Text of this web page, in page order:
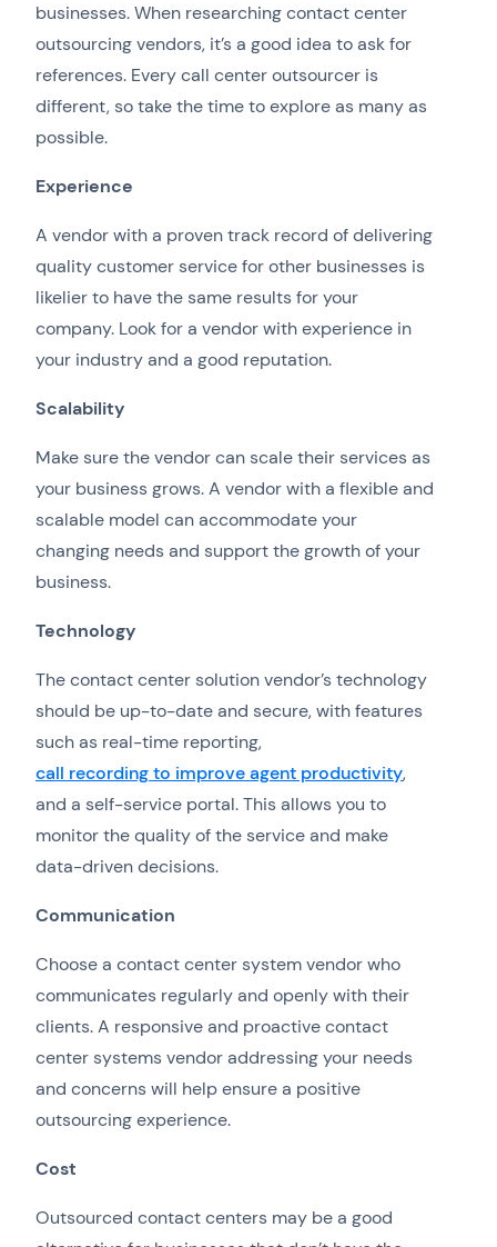
businesses. When researching contact center
outsourcing vendors, it’s a good idea to ask for
references. Every call center outsourcer is
different, so take the time to explore as many as
possible.
Experience
A vendor with a proven track record of delivering
quality customer service for other businesses is
likelier to have the same results for your
company. Look for a vendor with experience in
your industry and a good reputation.
Scalability
Make sure the vendor can scale their services as
your business grows. A vendor with a flexible and
scalable model can accommodate your
changing needs and support the growth of your
business.
Technology
The contact center solution vendor’s technology
should be up-to-date and secure, with features
such as real-time reporting,
call recording to improve agent productivity,
and a self-service portal. This allows you to
monitor the quality of the service and make
data-driven decisions.
Communication
Choose a contact center system vendor who
communicates regularly and openly with their
clients. A responsive and proactive contact
center systems vendor addressing your needs
and concerns will help ensure a positive
outsourcing experience.
Cost
Outsourced contact centers may be a good